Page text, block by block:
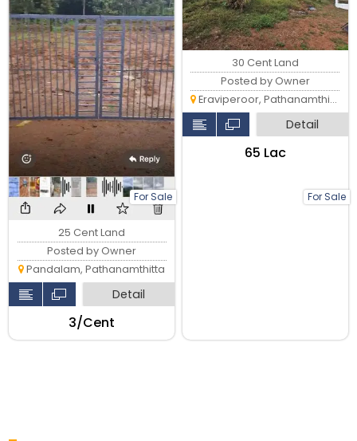
For Sale
25 Cent Land
Posted by Owner
Pandalam, Pathanamthitta
Detail
₹3/Cent
For Sale
30 Cent Land
Posted by Owner
Eraviperoor, Pathanamthitta
Detail
₹65 Lac